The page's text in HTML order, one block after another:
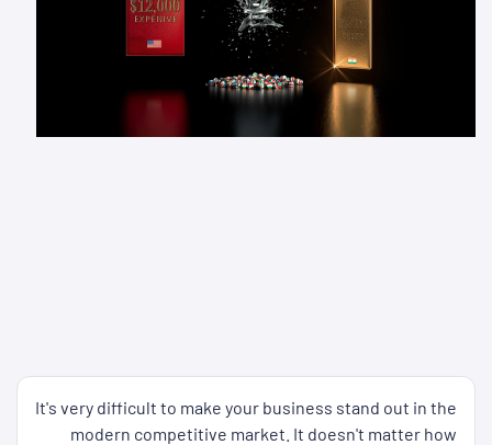
It's very difficult to make your business stand out in the
modern competitive market. It doesn't matter how